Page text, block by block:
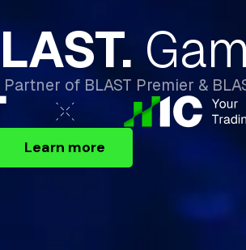
Wakes Up
24 hours a day — plan